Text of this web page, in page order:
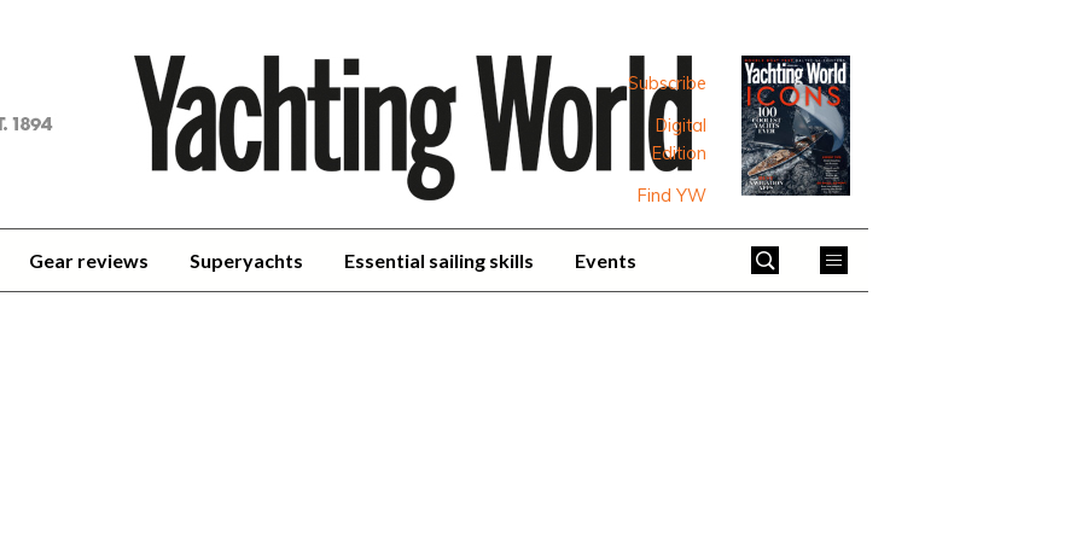
Subscribe
Digital
Edition
Find YW
Gear reviews Superyachts Essential sailing skills Events